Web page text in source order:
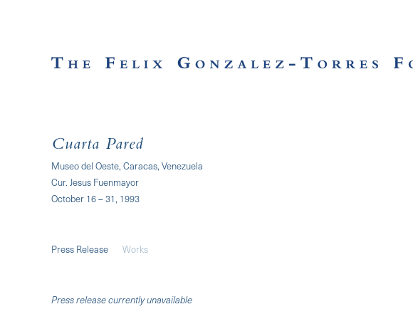
Cuarta Pared
Museo del Oeste, Caracas, Venezuela
Cur. Jesus Fuenmayor
October 16 – 31, 1993
Press Release Works
Press release currently unavailable